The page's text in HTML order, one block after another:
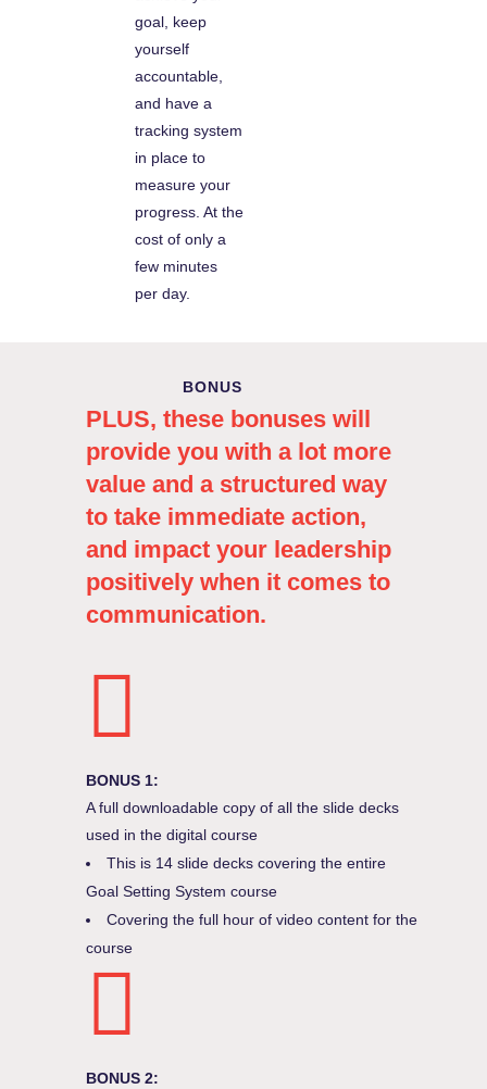
goal, keep
yourself
accountable,
and have a
tracking system
in place to
measure your
progress. At the
cost of only a
few minutes
per day.
BONUS
PLUS, these bonuses will
provide you with a lot more
value and a structured way
to take immediate action,
and impact your leadership
positively when it comes to
communication.
BONUS 1:
A full downloadable copy of all the slide decks
used in the digital course
This is 14 slide decks covering the entire
Goal Setting System course
Covering the full hour of video content for the
course
BONUS 2: